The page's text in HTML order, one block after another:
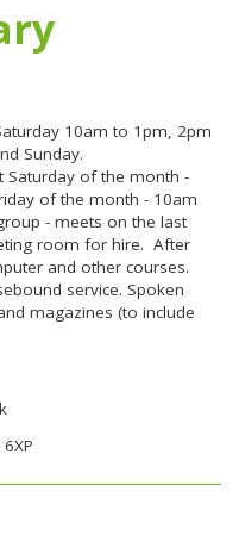
10am to 1pm, 2pm
Sunday.
Saturday of the month -
of the month - 10am
- meets on the last
room for hire. After
and other courses.
service. Spoken
magazines (to include